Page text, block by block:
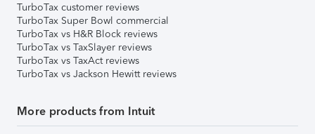
TurboTax customer reviews
TurboTax Super Bowl commercial
TurboTax vs H&R Block reviews
TurboTax vs TaxSlayer reviews
TurboTax vs TaxAct reviews
TurboTax vs Jackson Hewitt reviews
More products from Intuit